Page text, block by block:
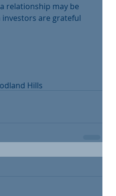
relationship may be
are grateful
Hills